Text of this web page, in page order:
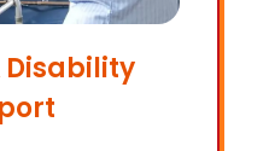
Disability